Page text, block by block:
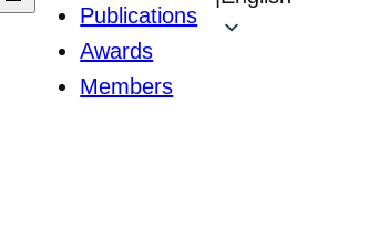
Publications
Awards
Members